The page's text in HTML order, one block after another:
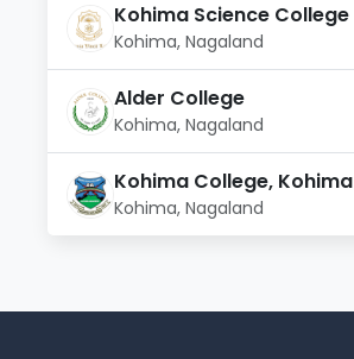
Kohima Science College
Kohima, Nagaland
Alder College
Kohima, Nagaland
Kohima College, Kohima
Kohima, Nagaland